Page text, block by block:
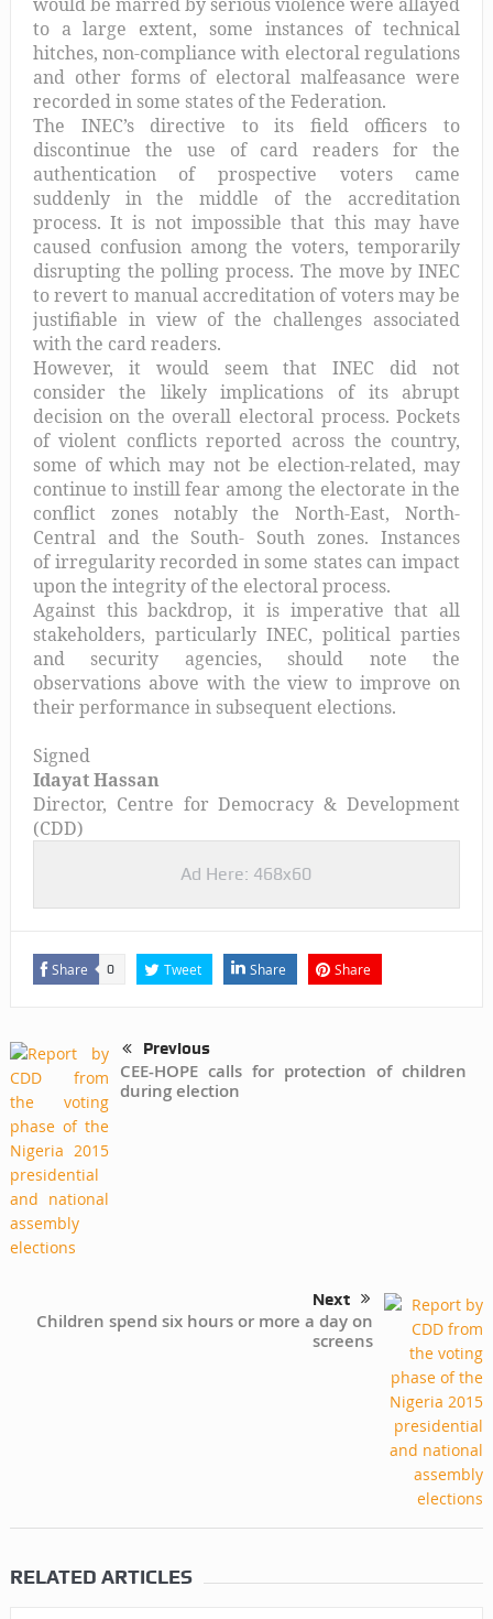
to a large extent, some instances of technical
hitches, non-compliance with electoral regulations
and other forms of electoral malfeasance were
recorded in some states of the Federation.
The INEC’s directive to its field officers to
discontinue the use of card readers for the
authentication of prospective voters came
suddenly in the middle of the accreditation
process. It is not impossible that this may have
caused confusion among the voters, temporarily
disrupting the polling process. The move by INEC
to revert to manual accreditation of voters may be
justifiable in view of the challenges associated
with the card readers.
However, it would seem that INEC did not
consider the likely implications of its abrupt
decision on the overall electoral process. Pockets
of violent conflicts reported across the country,
some of which may not be election-related, may
continue to instill fear among the electorate in the
conflict zones notably the North-East, North-
Central and the South- South zones. Instances
of irregularity recorded in some states can impact
upon the integrity of the electoral process.
Against this backdrop, it is imperative that all
stakeholders, particularly INEC, political parties
and security agencies, should note the
observations above with the view to improve on
their performance in subsequent elections.
Signed
Idayat Hassan
Director, Centre for Democracy & Development
(CDD)
Ad Here: 468x60
Share 0 Tweet Share Share
Previous
CEE-HOPE calls for protection of children
during election
Next
Children spend six hours or more a day on
screens
RELATED ARTICLES